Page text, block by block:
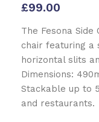
£99.00
The Fesona Side
chair featuring a
horizontal slits
Dimensions:
Stackable up to
and restaurants.